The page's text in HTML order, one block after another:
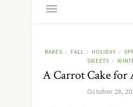
BAKES / FALL / HOLIDAY /
SWEETS /
A Carrot Cake for
October 28,